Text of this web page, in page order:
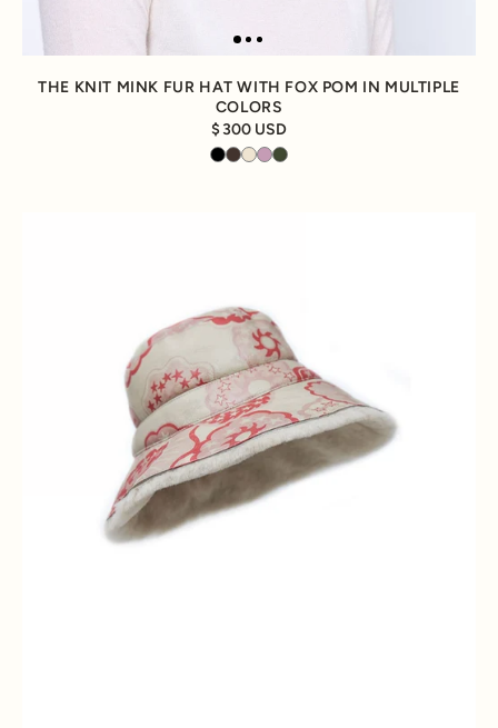
THE KNIT MINK FUR HAT WITH FOX POM IN MULTIPLE
COLORS
300 USD